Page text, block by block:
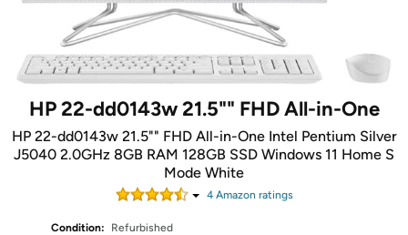
HP 22-dd0143w 21.5"" FHD All-in-One
HP 22-dd0143w 21.5"" FHD All-in-One Intel Pentium Silver
J5040 2.0GHz 8GB RAM 128GB SSD Windows 11 Home S
Mode White
4Amazon ratings
Condition: Refurbished